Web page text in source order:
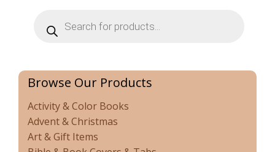
search
Browse Our Products
Activity & Color Books
Advent & Christmas
Art & Gift Items